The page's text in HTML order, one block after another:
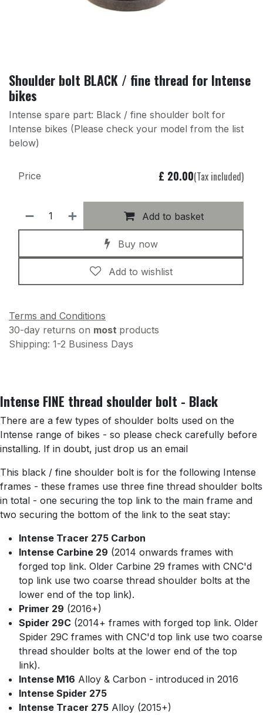
Shoulder bolt BLACK / fine thread for Intense
bikes
Intense spare part: Black / fine shoulder bolt for
Intense bikes (Please check your model from the list
below)
Add to basket
Buy now
Add to wishlist
Price £ 20.00(Tax included)
Terms and Conditions
30-day returns on most products
Shipping: 1-2 Business Days
Intense FINE thread shoulder bolt - Black
There are a few types of shoulder bolts used on the
Intense range of bikes - so please check carefully before
installing. If in doubt, just drop us an email
This black / fine shoulder bolt is for the following Intense
frames - these frames use three fine thread shoulder bolts
in total - one securing the top link to the main frame and
two securing the bottom of the link to the seat stay:
Intense Tracer 275 Carbon
Intense Carbine 29 (2014 onwards frames with
forged top link. Older Carbine 29 frames with CNC'd
top link use two coarse thread shoulder bolts at the
lower end of the top link).
Primer 29 (2016+)
Spider 29C (2014+ frames with forged top link. Older
Spider 29C frames with CNC'd top link use two coarse
thread shoulder bolts at the lower end of the top
link).
Intense M16 Alloy & Carbon - introduced in 2016
Intense Spider 275
Intense Tracer 275 Alloy (2015+)